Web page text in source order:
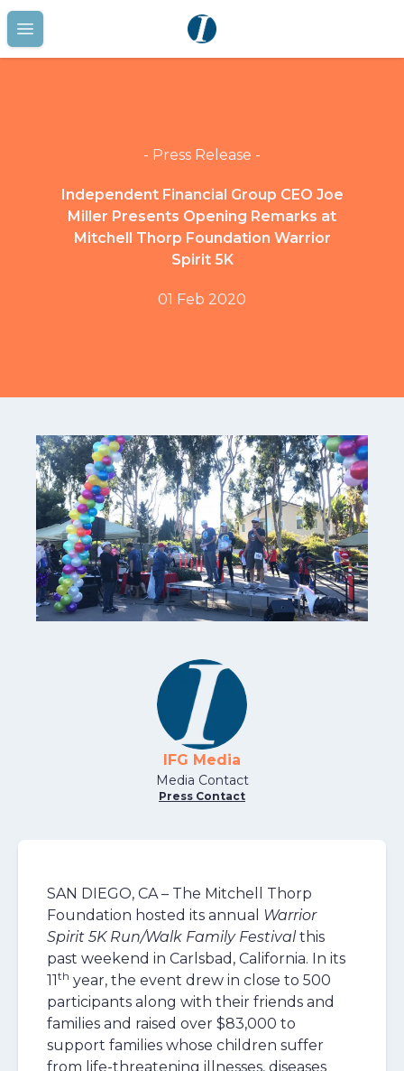
Open main menu
- Press Release -
Independent Financial Group CEO Joe
Miller Presents Opening Remarks at
Mitchell Thorp Foundation Warrior
Spirit 5K
01 Feb 2020
IFG Media
Media Contact
Press Contact
SAN DIEGO, CA – The Mitchell Thorp
Foundation hosted its annual Warrior
Spirit 5K Run/Walk Family Festivalthis
past weekend in Carlsbad, California. In its
11th year, the event drew in close to 500
participants along with their friends and
families and raised over $83,000 to
support families whose children suffer
from life-threatening illnesses, diseases